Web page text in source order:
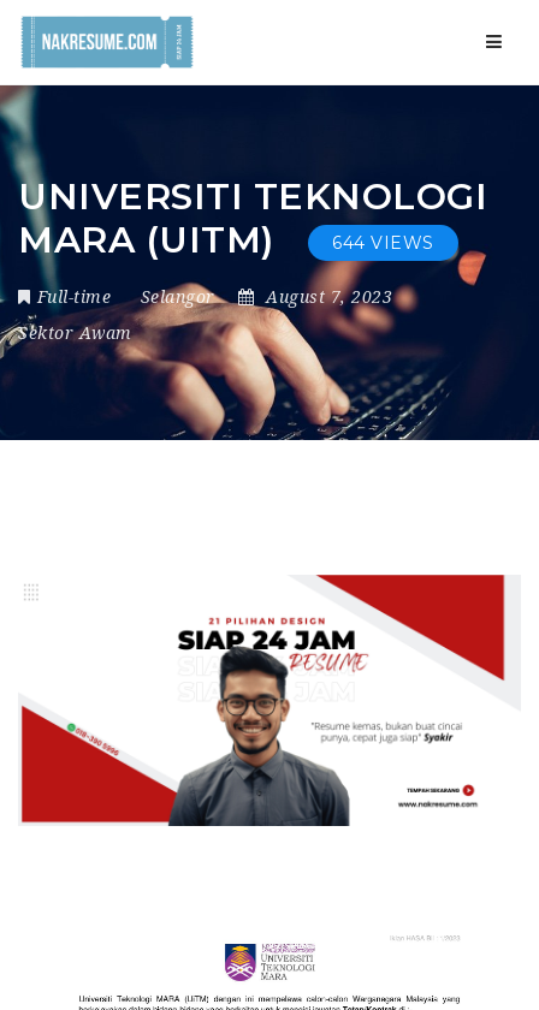
UNIVERSITI TEKNOLOGI
MARA (UITM)
644 VIEWS
Full-time Selangor
August 7, 2023
Sektor Awam